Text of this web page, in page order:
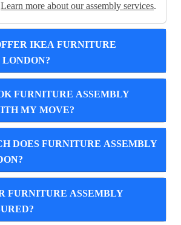
Learn more about our assembly services.
IKEA FURNITURE
FURNITURE ASSEMBLY
MY MOVE?
DOES FURNITURE ASSEMBLY
FURNITURE ASSEMBLY